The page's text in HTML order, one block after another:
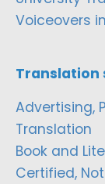
Voiceovers
Translation
Advertising,
Translation
Book and
Certified,